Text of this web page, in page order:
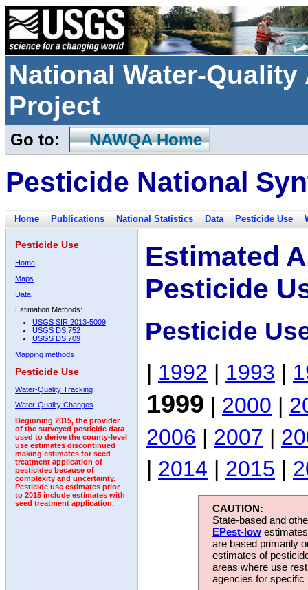
National Water-
Project
Go to: NAWQA Home
Pesticide National
Home Publications National Statistics Data Pesticide Use
Pesticide Use
Home
Maps
Data
Estimation Methods:
USGS SIR 2013-5009
USGS DS 752
USGS DS 709
Mapping methods
Pesticide Use
Water-Quality Tracking
Water-Quality Changes
Beginning 2015, the provider
of the surveyed pesticide data
used to derive the county-level
use estimates discontinued
making estimates for seed
treatment application of
pesticides because of
complexity and uncertainty.
Pesticide use estimates prior
to 2015 include estimates with
seed treatment application.
Estimated
Pesticide
Pesticide
| 1992 | 1993 |
1999 | 2000 |
2006 | 2007 |
| 2014 | 2015 |
CAUTION:
State-based and
EPest-low
are based primarily
estimates of
areas where use
agencies for